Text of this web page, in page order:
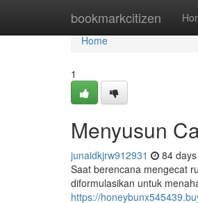
bookmarkcitizen
Home
Home
1
Menyusun
junaidkjrw912931 84
Saat berencana mengecat
diformulasikan untuk
https://